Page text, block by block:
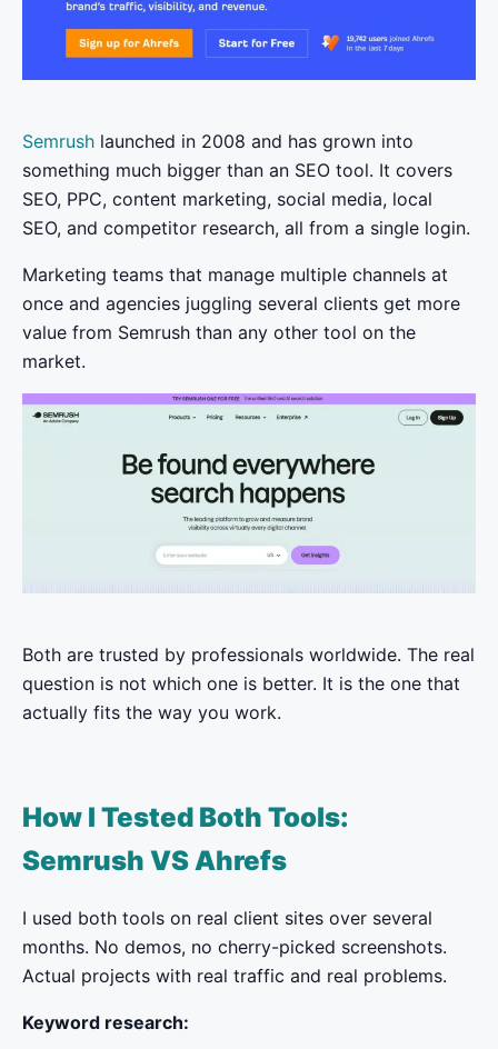
Semrush launched in 2008 and has grown into
something much bigger than an SEO tool. It covers
SEO, PPC, content marketing, social media, local
SEO, and competitor research, all from a single login.
Marketing teams that manage multiple channels at
once and agencies juggling several clients get more
value from Semrush than any other tool on the
market.
Both are trusted by professionals worldwide. The real
question is not which one is better. It is the one that
actually fits the way you work.
How I Tested Both Tools:
Semrush VS Ahrefs
I used both tools on real client sites over several
months. No demos, no cherry-picked screenshots.
Actual projects with real traffic and real problems.
Keyword research: